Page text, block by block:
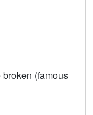
(famous